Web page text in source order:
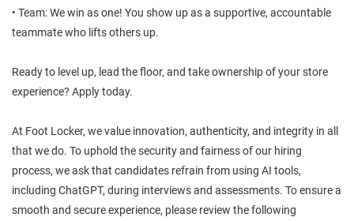
• Team: We win as one! You show up as a supportive, accountable
teammate who lifts others up.
Ready to level up, lead the floor, and take ownership of your store
experience? Apply today.
At Foot Locker, we value innovation, authenticity, and integrity in all
that we do. To uphold the security and fairness of our hiring
process, we ask that candidates refrain from using AI tools,
including ChatGPT, during interviews and assessments. To ensure a
smooth and secure experience, please review the following